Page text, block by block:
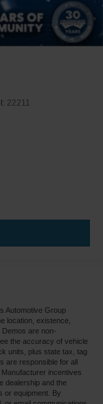
22211
Automotive Group
location, existence,
are non-
the accuracy of vehicle
units, plus state tax, tag
are responsible for all
incentives
dealership and the
or equipment. By